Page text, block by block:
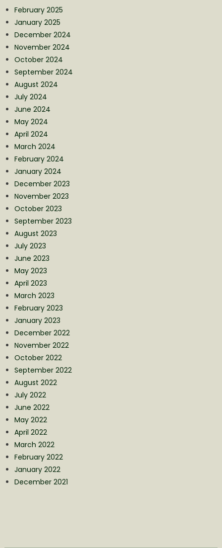
February 2025
January 2025
December 2024
November 2024
October 2024
September 2024
August 2024
July 2024
June 2024
May 2024
April 2024
March 2024
February 2024
January 2024
December 2023
November 2023
October 2023
September 2023
August 2023
July 2023
June 2023
May 2023
April 2023
March 2023
February 2023
January 2023
December 2022
November 2022
October 2022
September 2022
August 2022
July 2022
June 2022
May 2022
April 2022
March 2022
February 2022
January 2022
December 2021